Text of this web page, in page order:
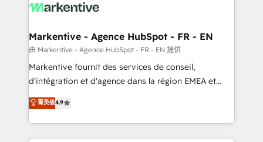
What do you get? 🤓 Our client's are too busy to
Personal Consultant + Tech Team to handle the
heavy lifting of mapping out AND building your ideal
system. + Get best practices and 'don't know what
you don't know' recommendations to maximize
6,500+ Partners) and was named 2023 HubSpot
Partner of the Year 💥 Trusted by 2,500+ companies
Markentive - Agence HubSpot - FR - EN
由 Markentive - Agence HubSpot - FR - EN 提供
Markentive fournit des services de conseil,
d'intégration et d'agence dans la région EMEA et
North America. Avec plus de 115 experts en
marketing automation, Growth, Revops, CRM et
webdesign. Markentive is both a consulting firm, a
digital agency and an integrator. With over 115
菁英级4.9